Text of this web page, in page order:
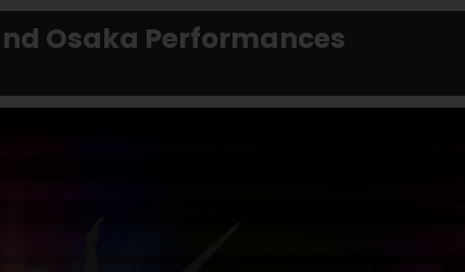
Osaka Performances